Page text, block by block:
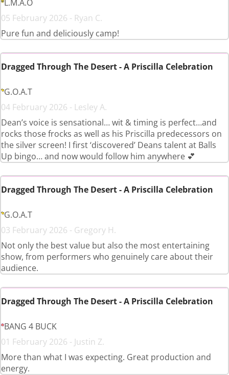
L.M.A.O
05 February 2026 - Ryan C.
Pure fun and deliciously camp!
Dragged Through The Desert - A Priscilla Celebration
G.O.A.T
04 February 2026 - Lesley A.
Dean’s voice is sensational… wit & timing is perfect…and
rocks those frocks as well as his Priscilla predecessors on
the silver screen! I first ‘discovered’ Deans talent at Balls
Up bingo… and now would follow him anywhere 💕
Dragged Through The Desert - A Priscilla Celebration
G.O.A.T
03 February 2026 - Gregory H.
Not only the best value but also the most entertaining
show, from performers who genuinely care about their
audience.
Dragged Through The Desert - A Priscilla Celebration
BANG 4 BUCK
01 February 2026 - Justin Z.
More than what I was expecting. Great production and
energy.